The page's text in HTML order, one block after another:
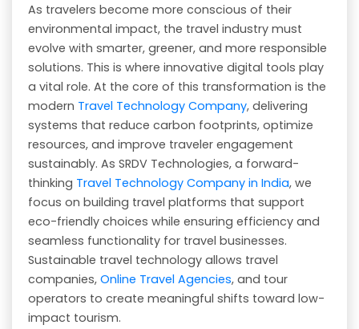
As travelers become more conscious of their
environmental impact, the travel industry must
evolve with smarter, greener, and more responsible
solutions. This is where innovative digital tools play
a vital role. At the core of this transformation is the
modern Travel Technology Company, delivering
systems that reduce carbon footprints, optimize
resources, and improve traveler engagement
sustainably. As SRDV Technologies, a forward-
thinking Travel Technology Company in India, we
focus on building travel platforms that support
eco-friendly choices while ensuring efficiency and
seamless functionality for travel businesses.
Sustainable travel technology allows travel
companies, Online Travel Agencies, and tour
operators to create meaningful shifts toward low-
impact tourism.